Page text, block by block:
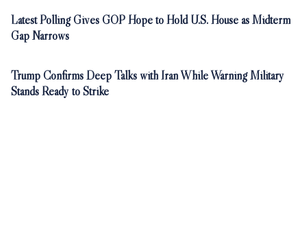
Latest Polling Gives GOP Hope to Hold U.S. House as Midterm
Gap Narrows
Trump Confirms Deep Talks with Iran While Warning Military
Stands Ready to Strike